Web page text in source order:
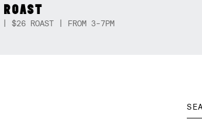
$26 ROAST | FROM 3-7PM